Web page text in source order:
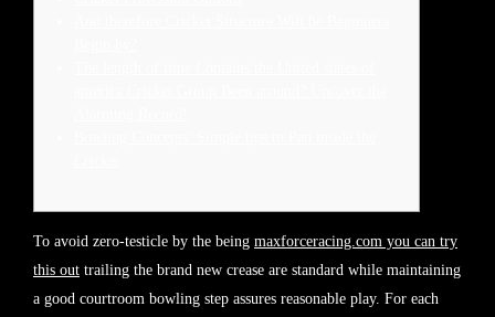
To avoid zero-testicle by the being maxforceracing.com you can try
this out trailing the brand new crease are standard while maintaining
a good courtroom bowling step assures reasonable play. For each